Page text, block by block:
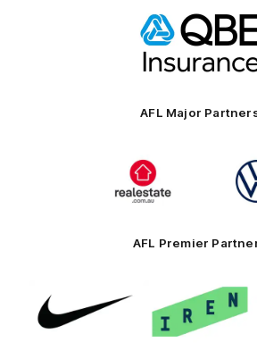
of
partner
AFL Major
of
partner
realestate.com.au
AFL Premier
partner
Logo
of
partner
IREN